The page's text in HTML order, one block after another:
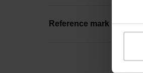
Reference mark position